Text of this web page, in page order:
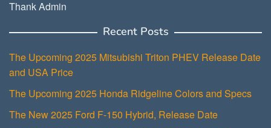
Thank Admin
Recent Posts
The Upcoming 2025 Mitsubishi Triton PHEV Release Date
and USA Price
The Upcoming 2025 Honda Ridgeline Colors and Specs
The New 2025 Ford F-150 Hybrid, Release Date